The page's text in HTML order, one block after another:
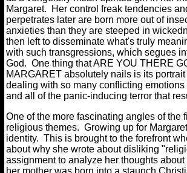
Margaret. Her control freak tendencies
perpetrates later are born more out of
anxieties than they are steeped in
then left to disseminate what's truly
with such transgressions, which segues
God. One thing that ARE YOU THERE
MARGARET absolutely nails is its
dealing with so many conflicting
and all of the panic-inducing terror that
One of the more fascinating angles of
religious themes. Growing up for
identity. This is brought to the forefront
about why she wrote about disliking
assignment to analyze her thoughts
her mother was born into a staunch